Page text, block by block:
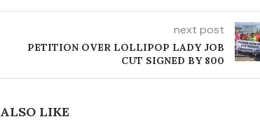
next post
PETITION OVER LOLLIPOP LADY JOB
CUT SIGNED BY 800
LIKE